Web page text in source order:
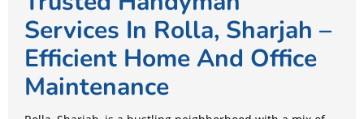
Services In Rolla, Sharjah –
Efficient Home And Office
Maintenance